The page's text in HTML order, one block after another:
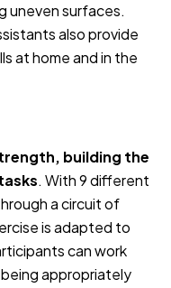
uneven surfaces.
also provide
at home and in the
building the
. With 9 different
a circuit of
is adapted to
can work
appropriately